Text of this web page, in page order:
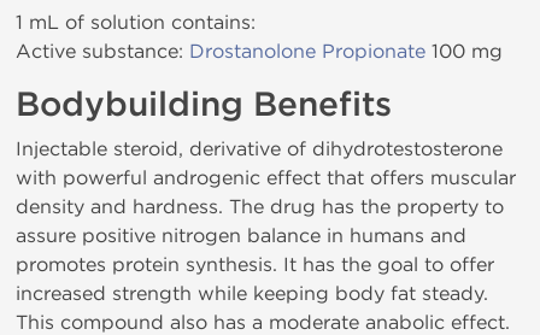
1 mL of solution contains:
Active substance: Drostanolone Propionate 100 mg
Bodybuilding Benefits
Injectable steroid, derivative of dihydrotestosterone
with powerful androgenic effect that offers muscular
density and hardness. The drug has the property to
assure positive nitrogen balance in humans and
promotes protein synthesis. It has the goal to offer
increased strength while keeping body fat steady.
This compound also has a moderate anabolic effect.